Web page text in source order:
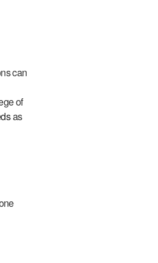
can
of
as